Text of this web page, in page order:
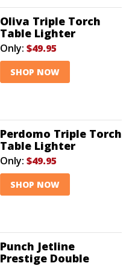
Oliva Triple Torch
Table Lighter
Only: $49.95
SHOP NOW
Perdomo Triple Torch
Table Lighter
Only: $49.95
SHOP NOW
Punch Jetline
Prestige Double